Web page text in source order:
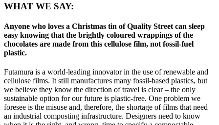
WHAT WE SAY:
Anyone who loves a Christmas tin of Quality Street can sleep
easy knowing that the brightly coloured wrappings of the
chocolates are made from this cellulose film, not fossil-fuel
plastic.
Futamura is a world-leading innovator in the use of renewable and
cellulose films. It still manufactures many fossil-based plastics, but
we believe they know the direction of travel is clear – the only
sustainable option for our future is plastic-free. One problem we
foresee is the misuse and, therefore, the shortage of films that need
an industrial composting infrastructure. Designers need to know